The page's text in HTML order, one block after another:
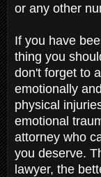
or any other
If you have
thing you
don't forget to
emotionally
physical
emotional
attorney who
you deserve.
lawyer, the